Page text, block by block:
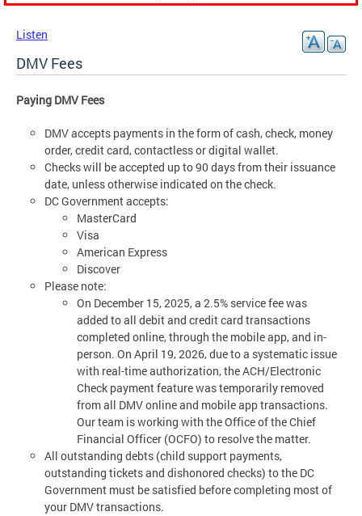
Listen
DMV Fees
Paying DMV Fees
DMV accepts payments in the form of cash, check, money
order, credit card, contactless or digital wallet.
Checks will be accepted up to 90 days from their issuance
date, unless otherwise indicated on the check.
DC Government accepts:
MasterCard
Visa
American Express
Discover
Please note:
On December 15, 2025, a 2.5% service fee was
added to all debit and credit card transactions
completed online, through the mobile app, and in-
person. On April 19, 2026, due to a systematic issue
with real-time authorization, the ACH/Electronic
Check payment feature was temporarily removed
from all DMV online and mobile app transactions.
Our team is working with the Office of the Chief
Financial Officer (OCFO) to resolve the matter.
All outstanding debts (child support payments,
outstanding tickets and dishonored checks) to the DC
Government must be satisfied before completing most of
your DMV transactions.